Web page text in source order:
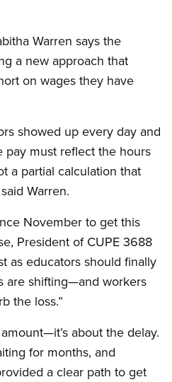
Warren says the
a new approach that
on wages they have
showed up every day and
pay must reflect the hours
a partial calculation that
Warren.
November to get this
President of CUPE 3688
as educators should finally
are shifting—and workers
the loss.”
about the delay.
for months, and
a clear path to get